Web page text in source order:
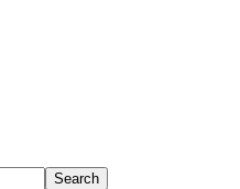
Search